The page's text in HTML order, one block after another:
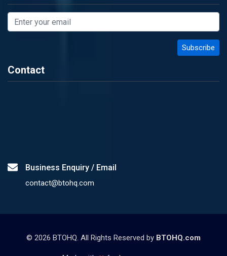
Contact
Business Enquiry / Email
contact@btohq.com
© 2026 BTOHQ. All Rights Reserved by BTOHQ.com